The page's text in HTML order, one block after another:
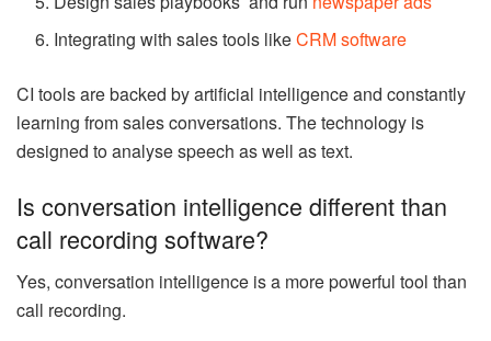
Integrating with sales tools likeCRM software
CI tools are backed by artificial intelligence and constantly
learning from sales conversations. The technology is
designed to analyse speech as well as text.
Is conversation intelligence different than
call recording software?
Yes, conversation intelligence is a more powerful tool than
call recording.